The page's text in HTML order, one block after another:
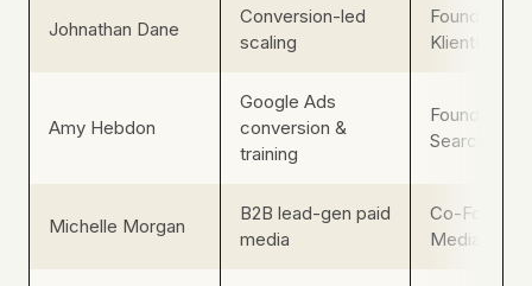
Johnathan Dane
Conversion-led
scaling
Founder,
KlientBoost
Amy Hebdon
Google Ads
conversion &
training
Founder,
Search
Michelle Morgan
B2B lead-gen paid
media
Co-
Media Pros